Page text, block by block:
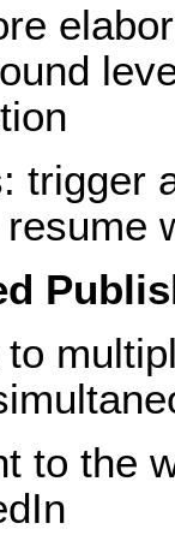
trigger
to
to the